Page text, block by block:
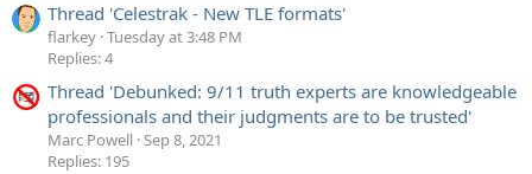
Thread 'Celestrak - New TLE formats'
flarkey Tuesday at 3:48 PM
Replies: 4
Thread 'Debunked: 9/11 truth experts are knowledgeable
professionals and their judgments are to be trusted'
Marc Powell Sep 8, 2021
Replies: 195